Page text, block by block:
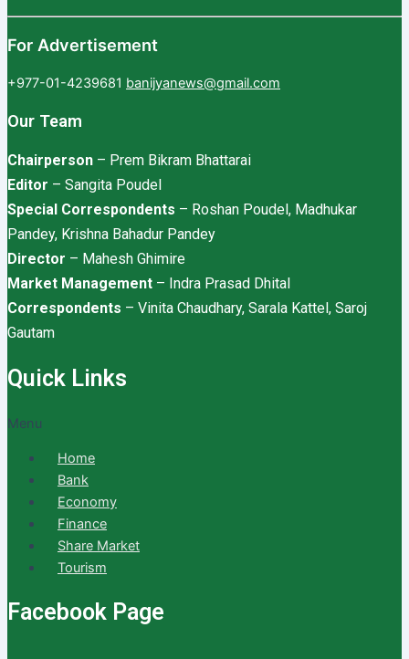
For Advertisement
+977-01-4239681 banijyanews@gmail.com
Our Team
Chairperson – Prem Bikram Bhattarai
Editor – Sangita Poudel
Special Correspondents – Roshan Poudel, Madhukar
Pandey, Krishna Bahadur Pandey
Director – Mahesh Ghimire
Market Management – Indra Prasad Dhital
Correspondents – Vinita Chaudhary, Sarala Kattel, Saroj
Gautam
Quick Links
Menu
Home
Bank
Economy
Finance
Share Market
Tourism
Facebook Page